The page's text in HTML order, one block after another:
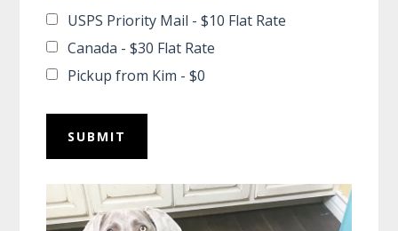
USPS Priority Mail - $10 Flat Rate
Canada - $30 Flat Rate
Pickup from Kim - $0